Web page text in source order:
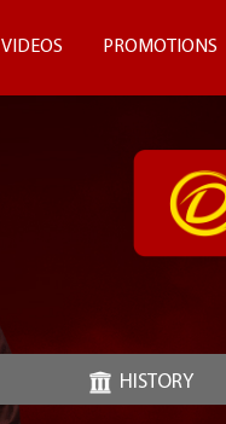
VIDEOS PROMOTIONS
HISTORY